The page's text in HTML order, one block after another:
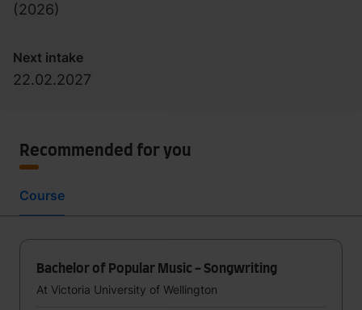
(2026)
Next intake
22.02.2027
Recommended for you
Course
Bachelor of Popular Music - Songwriting
At Victoria University of Wellington